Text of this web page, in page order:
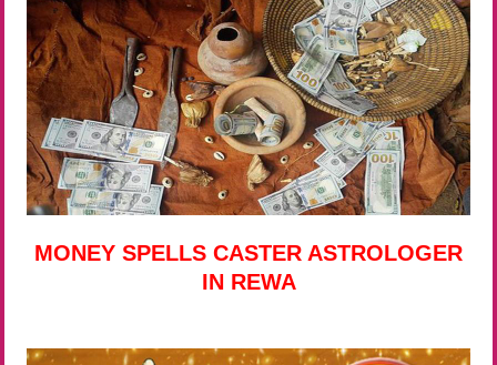
MONEY SPELLS CASTER ASTROLOGER
IN REWA